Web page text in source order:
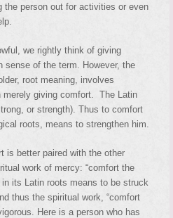
the person out for activities or even
we rightly think of giving
sense of the term. However, the
root meaning, involves
merely giving comfort. The Latin
or strength). Thus to comfort
roots, means to strengthen him.
is better paired with the other
work of mercy: “comfort the
in its Latin roots means to be struck
thus the spiritual work, “comfort
Here is a person who has